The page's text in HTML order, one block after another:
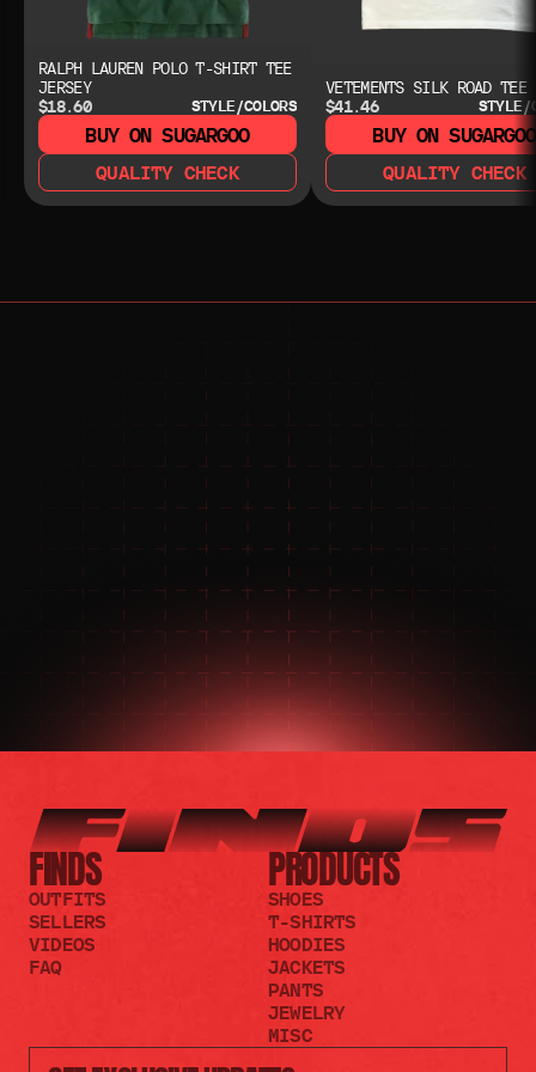
RALPH LAUREN POLO T-SHIRT TEE
JERSEY
$18.60
STYLE/COLORS
BUY ON SUGARGOO
QUALITY CHECK
VETEMENTS SILK ROAD TEE
$41.46
STYLE/
BUY ON SUGARGOO
QUALITY CHECK
NEED HELP?
NEED HELP?
JOIN THE COMMUNITY
FOR 24/7 SUPPORT
JOIN THE DISCORD
JOIN THE REDDIT
FINDS
OUTFITS
SELLERS
VIDEOS
FAQ
PRODUCTS
SHOES
T-SHIRTS
HOODIES
JACKETS
PANTS
JEWELRY
MISC